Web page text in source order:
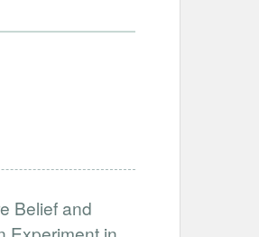
Belief and